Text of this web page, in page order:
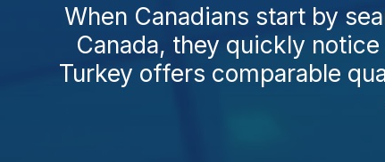
When Canadians start by
Canada, they quickly
Turkey offers comparable